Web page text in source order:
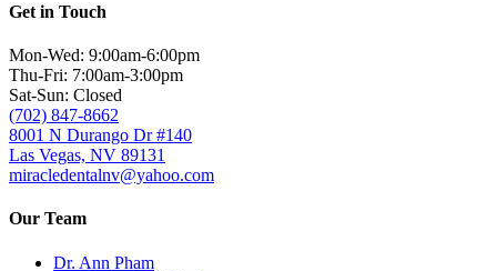
Get in Touch
Mon-Wed: 9:00am-6:00pm
Thu-Fri: 7:00am-3:00pm
Sat-Sun: Closed
(702) 847-8662
8001 N Durango Dr #140
Las Vegas, NV 89131
miracledentalnv@yahoo.com
Our Team
Dr. Ann Pham